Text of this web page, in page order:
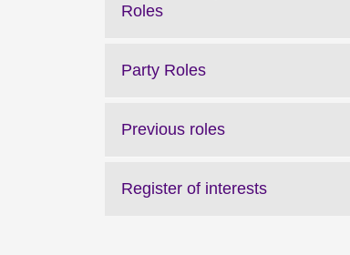
Roles
Party Roles
Previous roles
Register of interests